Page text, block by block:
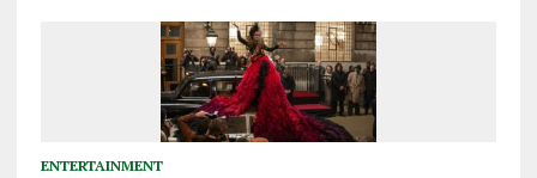
ENTERTAINMENT